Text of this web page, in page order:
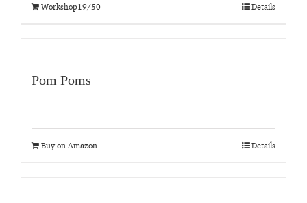
Workshop19/50 Details
Pom Poms
Buy on Amazon Details